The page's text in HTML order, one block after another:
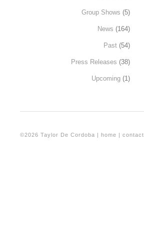
Group Shows (5)
News (164)
Past (54)
Press Releases (38)
Upcoming (1)
©2026 Taylor De Cordoba | home | contact